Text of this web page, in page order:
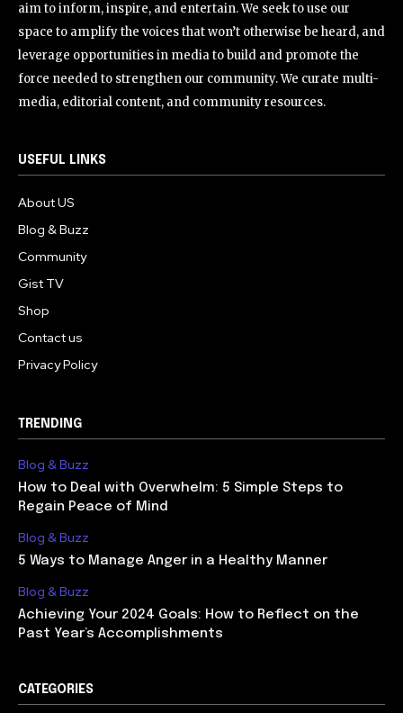
aim to inform, inspire, and entertain. We seek to use our
space to amplify the voices that won’t otherwise be heard, and
leverage opportunities in media to build and promote the
force needed to strengthen our community. We curate multi-
media, editorial content, and community resources.
USEFUL LINKS
About US
Blog & Buzz
Community
Gist TV
Shop
Contact us
Privacy Policy
TRENDING
Blog & Buzz
How to Deal with Overwhelm: 5 Simple Steps to
Regain Peace of Mind
Blog & Buzz
5 Ways to Manage Anger in a Healthy Manner
Blog & Buzz
Achieving Your 2024 Goals: How to Reflect on the
Past Year’s Accomplishments
CATEGORIES